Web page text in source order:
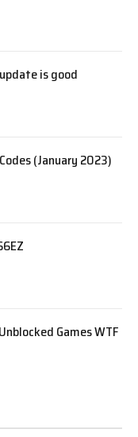
is good
(January 2023)
Games WTF